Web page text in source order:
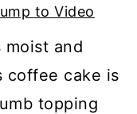
to Video
moist and
coffee cake is
topping